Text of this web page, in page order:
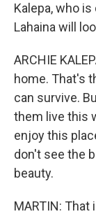
Kalepa, who
Lahaina will
ARCHIE
home. That's
can survive.
them live this
enjoy this
don't see the
beauty.
MARTIN: